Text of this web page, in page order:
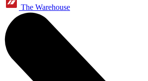
The Warehouse